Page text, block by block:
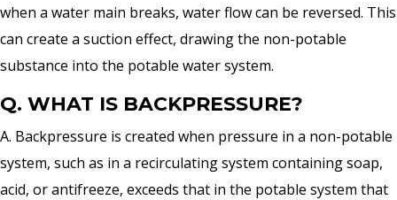
when a water main breaks, water flow can be reversed. This
can create a suction effect, drawing the non-potable
substance into the potable water system.
Q. WHAT IS BACKPRESSURE?
A. Backpressure is created when pressure in a non-potable
system, such as in a recirculating system containing soap,
acid, or antifreeze, exceeds that in the potable system that